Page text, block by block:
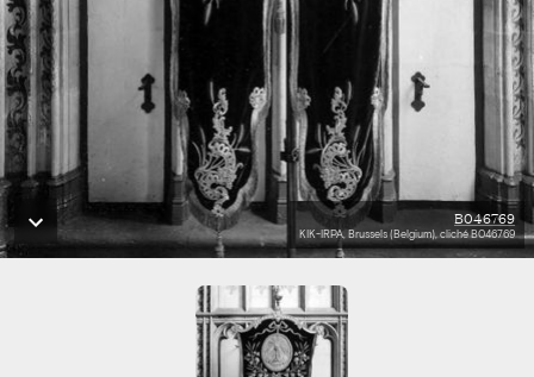
B046769
KIK-IRPA, Brussels (Belgium), cliché B046769